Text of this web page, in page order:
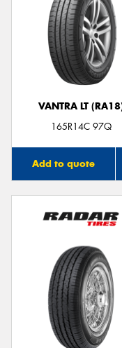
VANTRA LT
165R14C 97Q
Add to quote